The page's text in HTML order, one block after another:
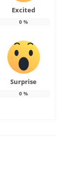
Excited
0 %
Surprise
0 %